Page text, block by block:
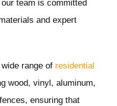
team is committed
and expert
range of residential
wood, vinyl, aluminum,
ensuring that